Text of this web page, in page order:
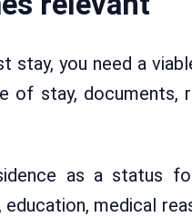
you need a
stay, documents,
as a status
medical